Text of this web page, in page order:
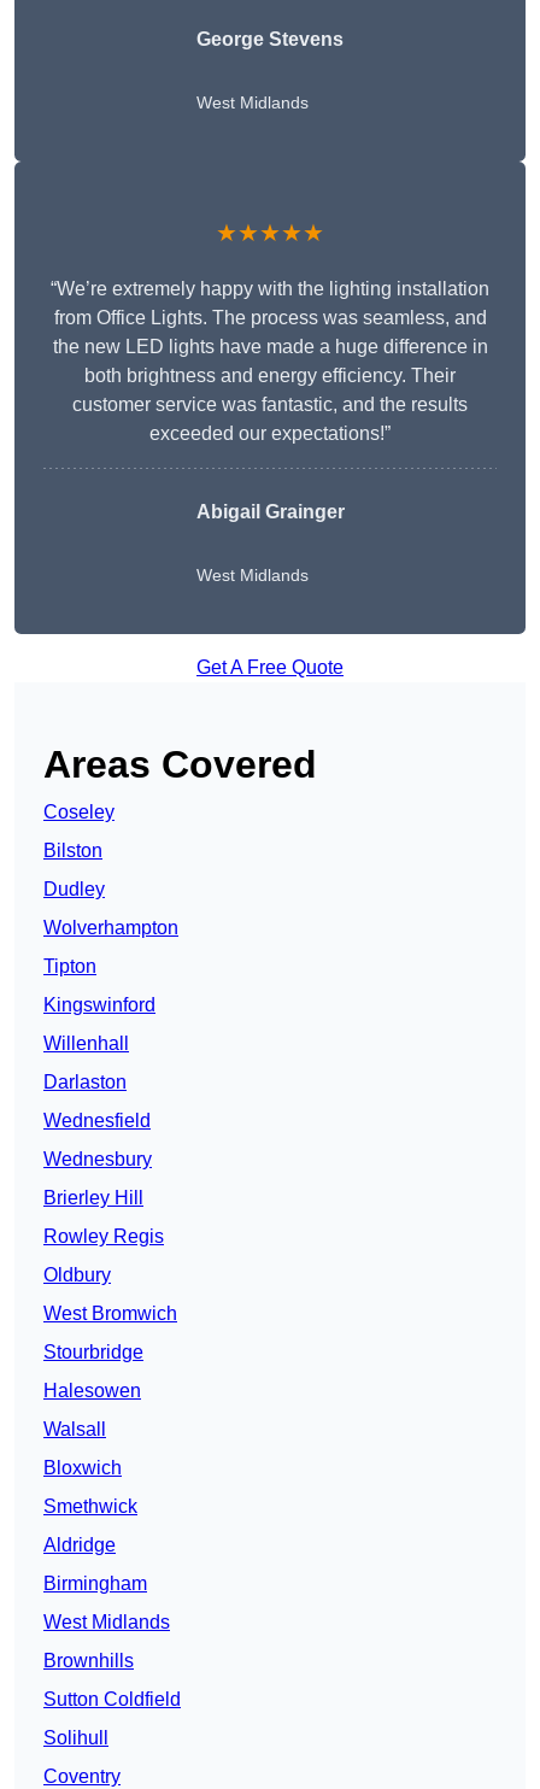
George Stevens
West Midlands
★★★★★
“We’re extremely happy with the lighting installation
from Office Lights. The process was seamless, and
the new LED lights have made a huge difference in
both brightness and energy efficiency. Their
customer service was fantastic, and the results
exceeded our expectations!”
Abigail Grainger
West Midlands
Get A Free Quote
Areas Covered
Coseley
Bilston
Dudley
Wolverhampton
Tipton
Kingswinford
Willenhall
Darlaston
Wednesfield
Wednesbury
Brierley Hill
Rowley Regis
Oldbury
West Bromwich
Stourbridge
Halesowen
Walsall
Bloxwich
Smethwick
Aldridge
Birmingham
West Midlands
Brownhills
Sutton Coldfield
Solihull
Coventry